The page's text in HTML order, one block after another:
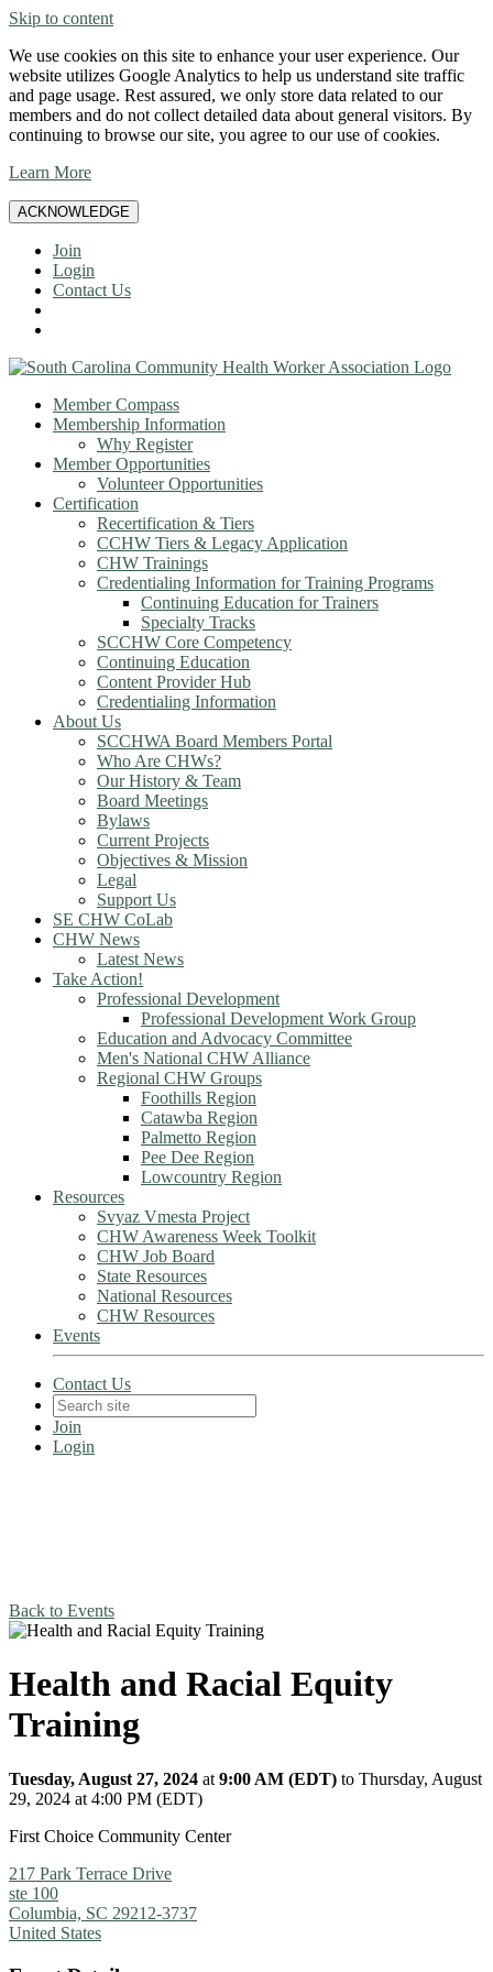
Skip to content
We use cookies on this site to enhance your user experience. Our
website utilizes Google Analytics to help us understand site traffic
and page usage. Rest assured, we only store data related to our
members and do not collect detailed data about general visitors. By
continuing to browse our site, you agree to our use of cookies.
Learn More
ACKNOWLEDGE
Join
Login
Contact Us
Member Compass
Membership Information
Why Register
Member Opportunities
Volunteer Opportunities
Certification
Recertification & Tiers
CCHW Tiers & Legacy Application
CHW Trainings
Credentialing Information for Training Programs
Continuing Education for Trainers
Specialty Tracks
SCCHW Core Competency
Continuing Education
Content Provider Hub
Credentialing Information
About Us
SCCHWA Board Members Portal
Who Are CHWs?
Our History & Team
Board Meetings
Bylaws
Current Projects
Objectives & Mission
Legal
Support Us
SE CHW CoLab
CHW News
Latest News
Take Action!
Professional Development
Professional Development Work Group
Education and Advocacy Committee
Men's National CHW Alliance
Regional CHW Groups
Foothills Region
Catawba Region
Palmetto Region
Pee Dee Region
Lowcountry Region
Resources
Svyaz Vmesta Project
CHW Awareness Week Toolkit
CHW Job Board
State Resources
National Resources
CHW Resources
Events
Contact Us
Join
Login
Back to Events
Health and Racial Equity
Training
Tuesday, August 27, 2024 at 9:00 AM (EDT) to Thursday, August
29, 2024 at 4:00 PM (EDT)
First Choice Community Center
217 Park Terrace Drive
ste 100
Columbia, SC 29212-3737
United States